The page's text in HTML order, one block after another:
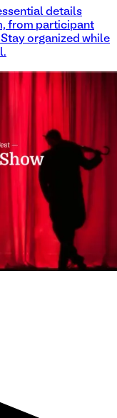
details
from participant
organized while